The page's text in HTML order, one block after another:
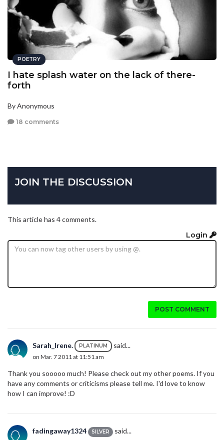
POETRY
I hate splash water on the lack of there-
forth
By Anonymous
18 comments
JOIN THE DISCUSSION
This article has 4 comments.
Login
POST COMMENT
Sarah_Irene. PLATINUM said...
on Mar. 7 2011 at 11:51 am
Thank you sooooo much! Please check out my other poems. If you
have any comments or criticisms please tell me. I'd love to know
how I can improve! :D
fadingaway1324 SILVER said...